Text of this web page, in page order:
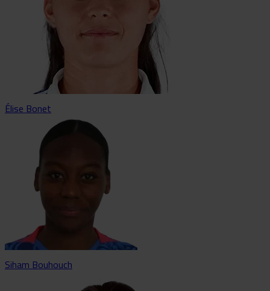
Élise Bonet
Siham Bouhouch